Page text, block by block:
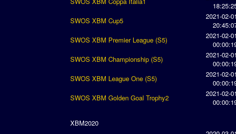
SWOS XBM Cup5
2021-02-01
SWOS XBM Premier League (S5)
2021-02-01
SWOS XBM Championship (S5)
2021-02-01
SWOS XBM League One (S5)
2021-02-01
SWOS XBM Golden Goal Trophy2
2021-02-01
XBM2020